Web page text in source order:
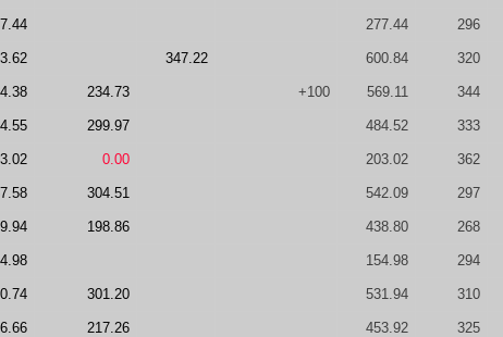
277.44 296
347.22 600.84 320
234.73 +100 569.11 344
299.97 484.52 333
0.00 203.02 362
304.51 542.09 297
198.86 438.80 268
154.98 294
301.20 531.94 310
217.26 453.92 325